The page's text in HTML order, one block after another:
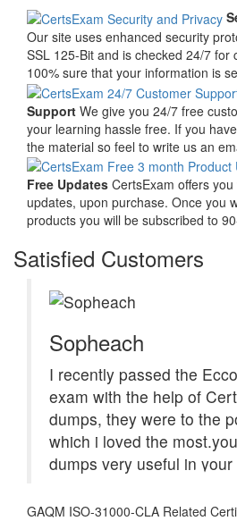
Our site uses enhanced security
SSL 125-Bit and is checked 24/7 for
100% sure that your information is
Support We give you 24/7 free
your learning hassle free. If you
the material so feel to write us an
Free Updates CertsExam offers
updates, upon purchase. Once you
products you will be subscribed to
Satisfied Customers
Sopheach
I recently passed the
exam with the help of
dumps, they were to the
which i loved the
dumps very useful in
GAQM ISO-31000-CLA Related